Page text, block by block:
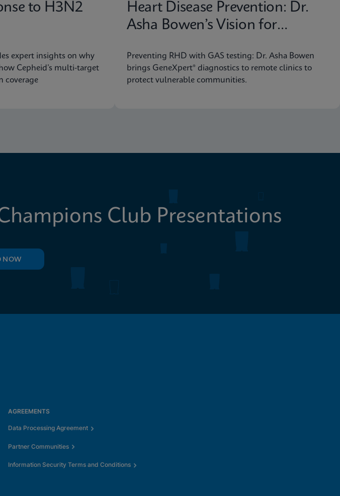
to H3N2
expert insights on why
Cepheid’s multi-target
coverage
Heart Disease Prevention: Dr.
Asha Bowen’s Vision for
Preventing RHD with GAS testing: Dr. Asha Bowen
brings GeneXpert® diagnostics to remote clinics to
protect vulnerable communities.
Club Presentations
NOW
AGREEMENTS
Data Processing Agreement
Partner Communities
Information Security Terms and Conditions